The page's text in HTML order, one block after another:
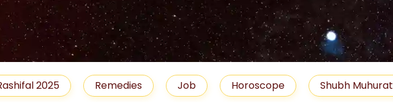
2025 Remedies Job Horoscope Shubh Muhurat